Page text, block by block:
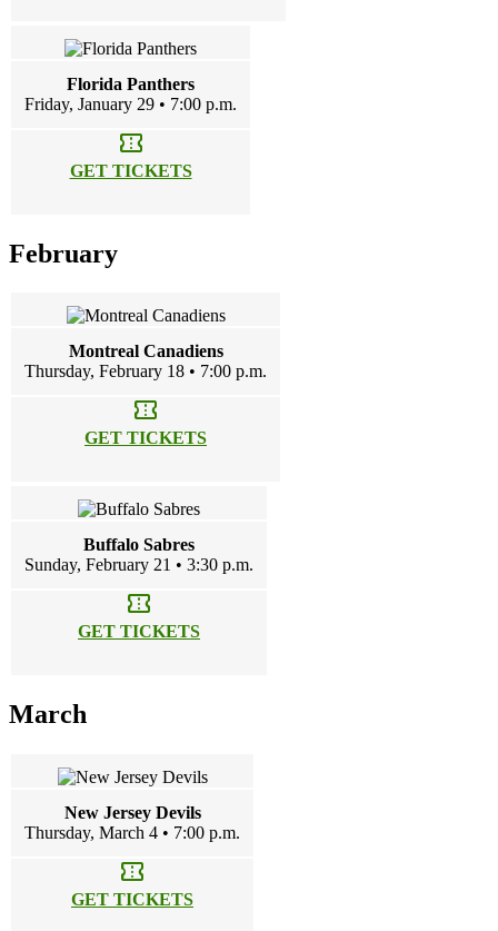
Florida Panthers
Friday, January 29 • 7:00 p.m.
confirmation_number
GET TICKETS
February
Montreal Canadiens
Thursday, February 18 • 7:00 p.m.
confirmation_number
GET TICKETS
Buffalo Sabres
Sunday, February 21 • 3:30 p.m.
confirmation_number
GET TICKETS
March
New Jersey Devils
Thursday, March 4 • 7:00 p.m.
confirmation_number
GET TICKETS